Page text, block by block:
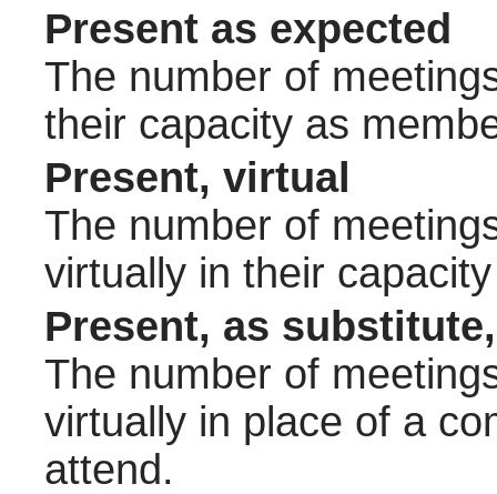
Present as expected
The number of
their capacity as
Present, virtual
The number of
virtually in their
Present, as
The number of
virtually in place of a
attend.